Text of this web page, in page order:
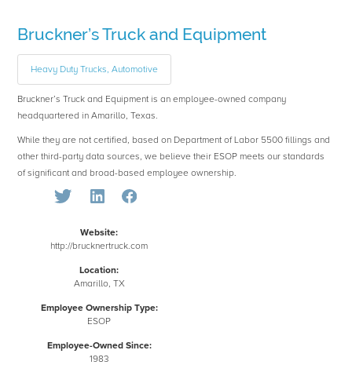
Bruckner’s Truck and Equipment
Heavy Duty Trucks, Automotive
Bruckner’s Truck and Equipment is an employee-owned company
headquartered in Amarillo, Texas.
While they are not certified, based on Department of Labor 5500 fillings and
other third-party data sources, we believe their ESOP meets our standards
of significant and broad-based employee ownership.
Website:
http://brucknertruck.com
Location:
Amarillo, TX
Employee Ownership Type:
ESOP
Employee-Owned Since:
1983